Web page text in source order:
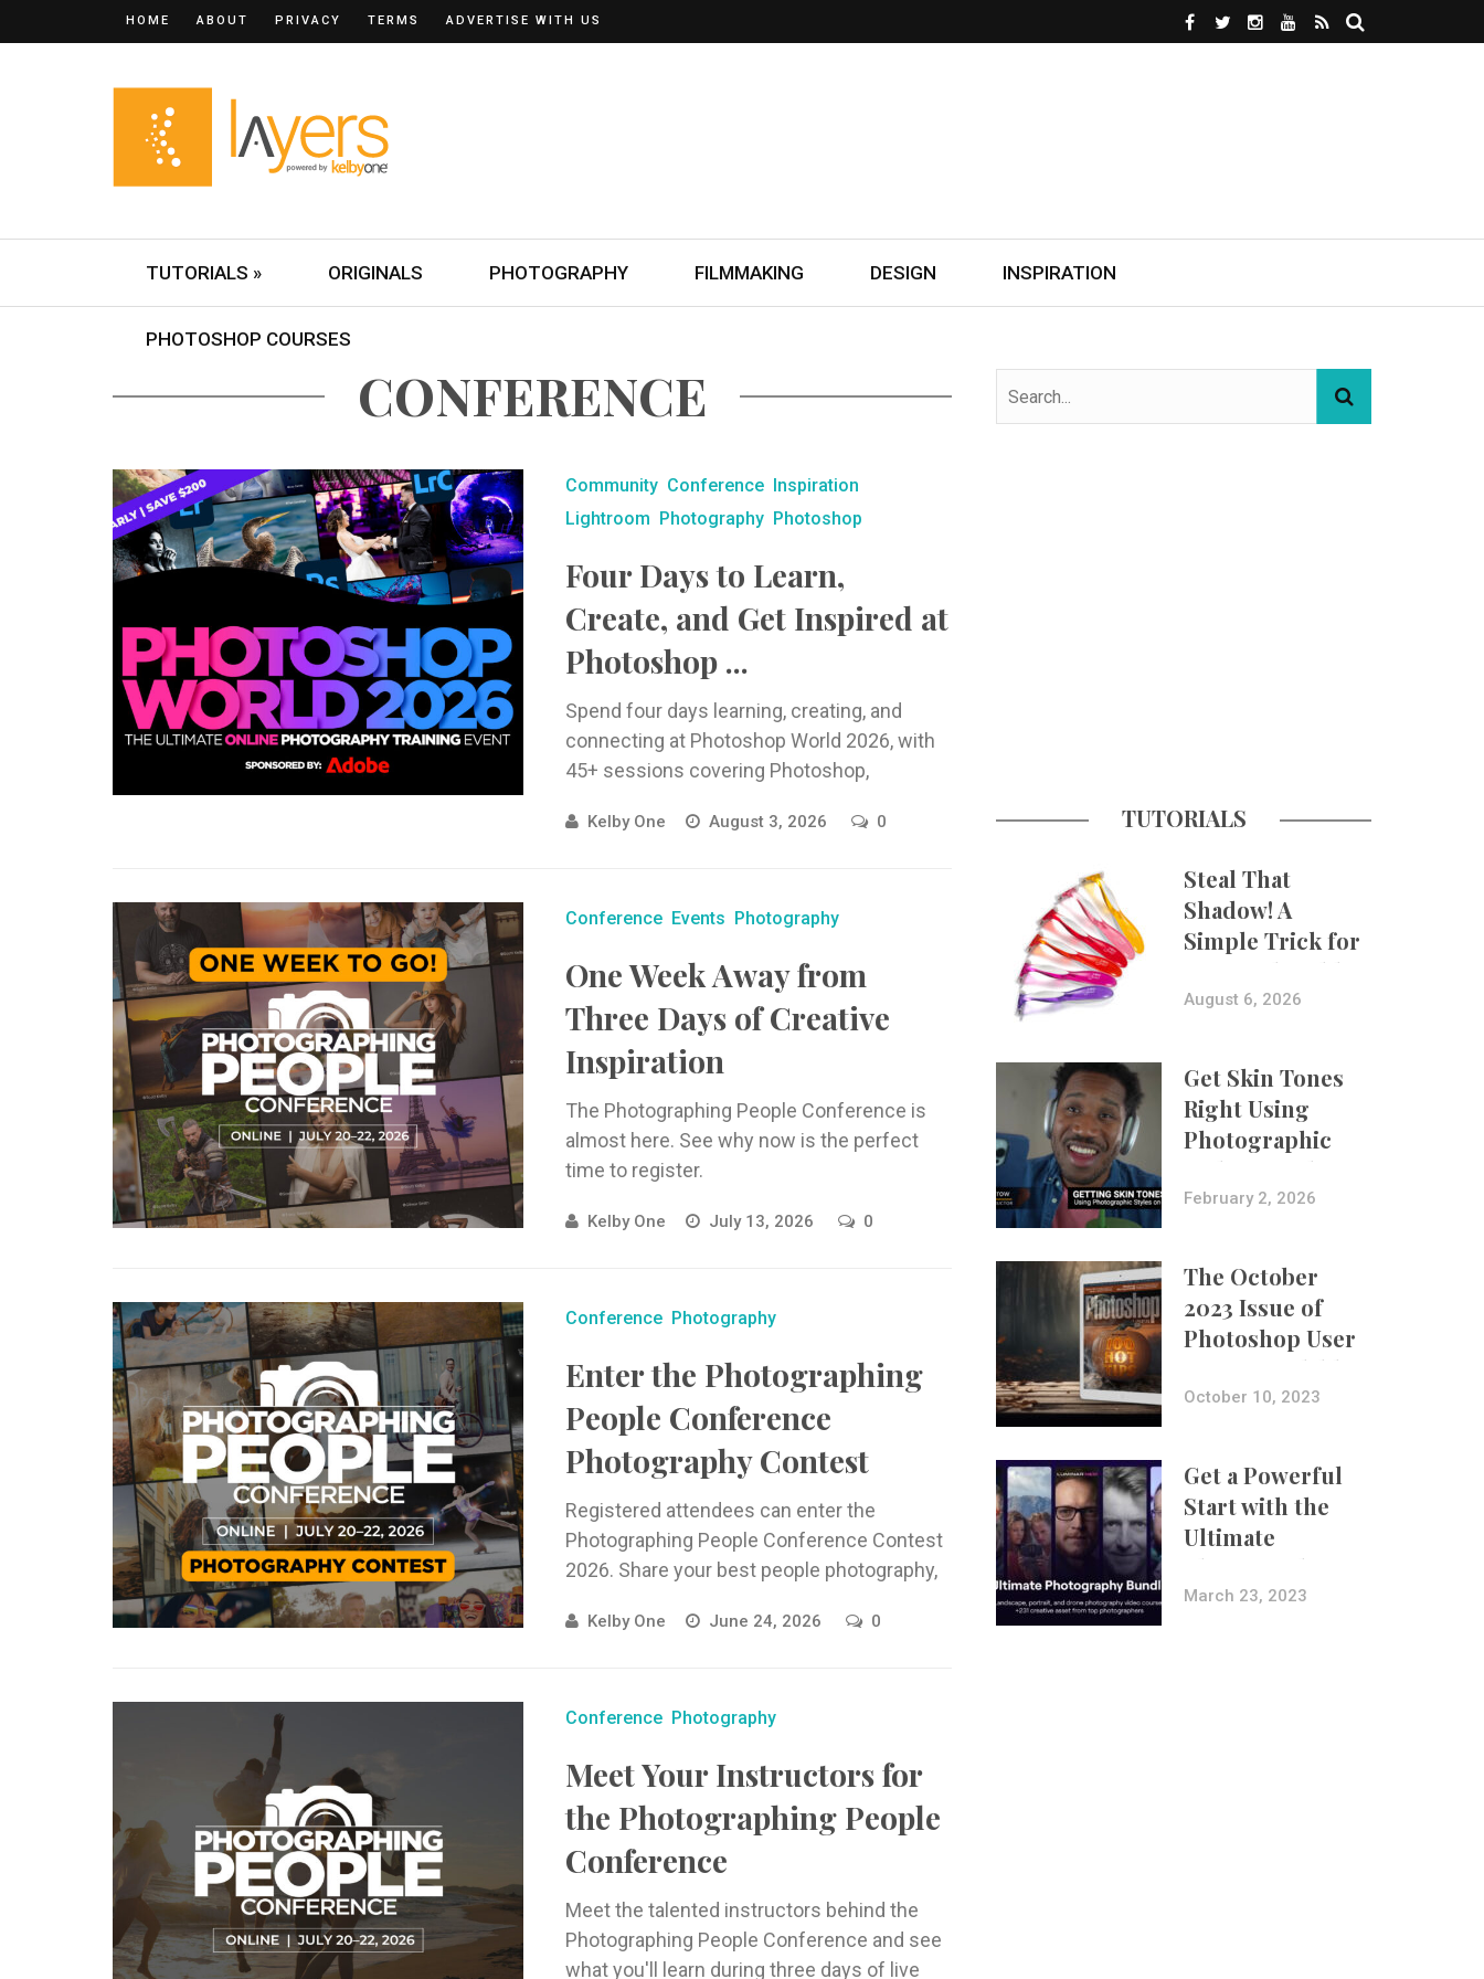
HOME ABOUT PRIVACY TERMS ADVERTISE WITH US
TUTORIALS » ORIGINALS PHOTOGRAPHY FILMMAKING DESIGN INSPIRATION
PHOTOSHOP COURSES
CONFERENCE
Community Conference Inspiration
Lightroom Photography Photoshop
Four Days to Learn,
Create, and Get Inspired at
Photoshop ...
Spend four days learning, creating, and
connecting at Photoshop World 2026, with
45+ sessions covering Photoshop,
workflows.
Kelby One August 3, 2026 0
Conference Events Photography
One Week Away from
Three Days of Creative
Inspiration
The Photographing People Conference is
almost here. See why now is the perfect
time to register.
Kelby One July 13, 2026 0
Conference Photography
Enter the Photographing
People Conference
Photography Contest
Registered attendees can enter the
Photographing People Conference Contest
2026. Share your best people photography,
Kelby One June 24, 2026 0
Conference Photography
Meet Your Instructors for
the Photographing People
Conference
Meet the talented instructors behind the
Photographing People Conference and see
what you'll learn during three days of live
TUTORIALS
Steal That
Shadow! A
Simple Trick for
More Believable
Composites
August 6, 2026
Get Skin Tones
Right Using
Photographic
Styles on iPhone
with Aundre
February 2, 2026
The October
2023 Issue of
Photoshop User
Is Now Available!
October 10, 2023
Get a Powerful
Start with the
Ultimate
Photography
Bundle
March 23, 2023